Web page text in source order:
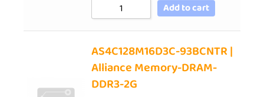
Add to cart
AS4C128M16D3C-93BCNTR |
Alliance Memory-DRAM-
DDR3-2G